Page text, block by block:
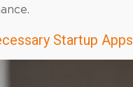
Startup Apps